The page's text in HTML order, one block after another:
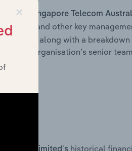
within
Singapore Telecom
and other key
along with a
of the organisation’s senior
historical
×